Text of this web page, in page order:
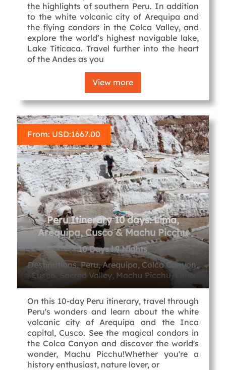
the highlights of southern Peru. In addition
to the white volcanic city of Arequipa and
the flying condors in the Colca Valley, and
explore the world’s highest navigable lake,
Lake Titicaca. Travel further into the heart
of the Andes as you
View more
From: USD:1667.00
Peru Itinerary 10 days: Lima,
Arequipa, Cusco & Machu Picchu
10 Days l 9 Nights
Destinations, Peru, Arequipa, Colca Canyon,
Cusco, Sacred Valley, Machu Picchu, Lima
On this 10-day Peru itinerary, travel through
Peru's wonders and learn about the white
volcanic city of Arequipa and the Inca
capital, Cusco. See the magical condors in
the Colca Canyon and discover the world's
wonder, Machu Picchu!Whether you're a
history enthusiast, nature lover, or